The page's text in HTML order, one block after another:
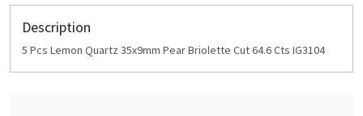
Description
5 Pcs Lemon Quartz 35x9mm Pear Briolette Cut 64.6 Cts IG3104